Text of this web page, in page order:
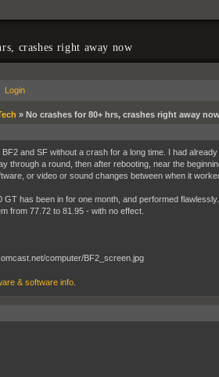
crashes right away now
Login
» No crashes for 80+ hrs, crashes right away
BF2 and SF without a crash for a long time. I had
through a round, then after rebooting, near the
or video or sound changes between when it
GT has been in for one month, and performed
from 77.72 to 81.95 - with no effect.
& software info.